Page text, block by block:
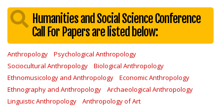
Humanities and Social Science Conference
Call For Papers are listed below:
Anthropology
Psychological Anthropology
Sociocultural Anthropology
Biological Anthropology
Ethnomusicology and Anthropology
Economic Anthropology
Ethnography and Anthropology
Archaeological Anthropology
Linguistic Anthropology
Anthropology of Art